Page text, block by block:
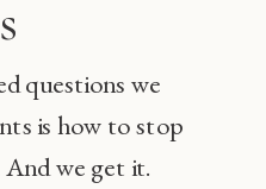
questions we
is how to stop
we get it.